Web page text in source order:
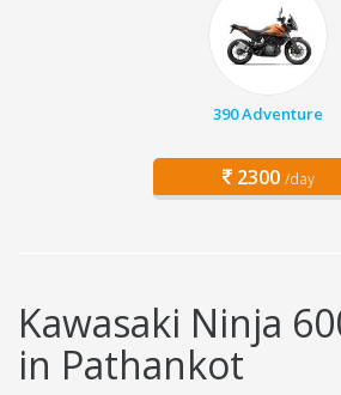
390 Adventure
2300 /day
Kawasaki Ninja
in Pathankot